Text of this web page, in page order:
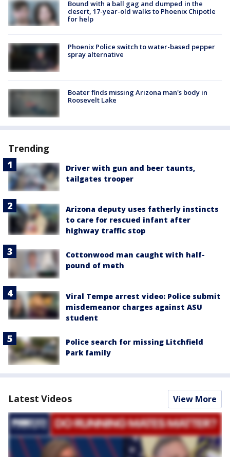
Bound with a ball gag and dumped in the
desert, 17-year-old walks to Phoenix Chipotle
for help
Phoenix Police switch to water-based pepper
spray alternative
Boater finds missing Arizona man's body in
Roosevelt Lake
Trending
Driver with gun and beer taunts,
tailgates trooper
Arizona deputy uses fatherly instincts
to care for rescued infant after
highway traffic stop
Cottonwood man caught with half-
pound of meth
Viral Tempe arrest video: Police submit
misdemeanor charges against ASU
student
Police search for missing Litchfield
Park family
Latest Videos View More